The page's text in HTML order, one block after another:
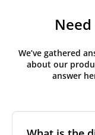
We’ve gathered
about our
answer